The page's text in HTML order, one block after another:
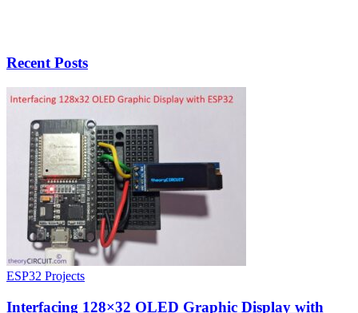
Recent Posts
ESP32 Projects
Interfacing 128×32 OLED Graphic Display with